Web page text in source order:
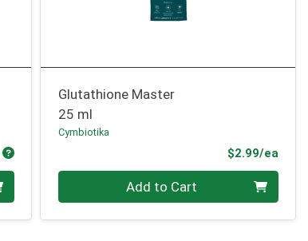
Product Price
Glutathione Master
25 ml
Cymbiotika
$2.99/ea
Add to Cart